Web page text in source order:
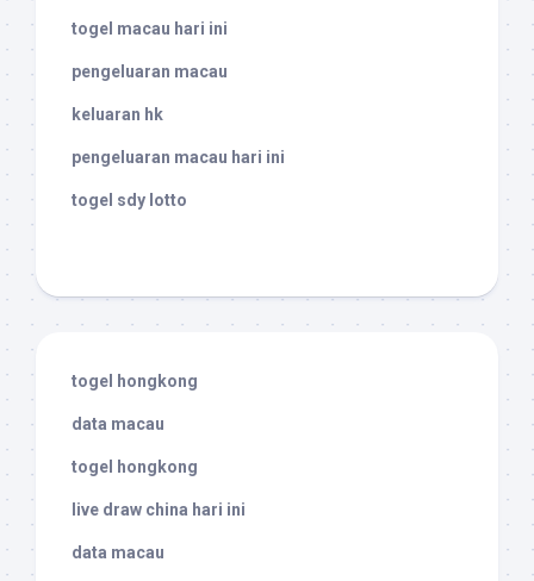
togel macau hari ini
pengeluaran macau
keluaran hk
pengeluaran macau hari ini
togel sdy lotto
togel hongkong
data macau
togel hongkong
live draw china hari ini
data macau